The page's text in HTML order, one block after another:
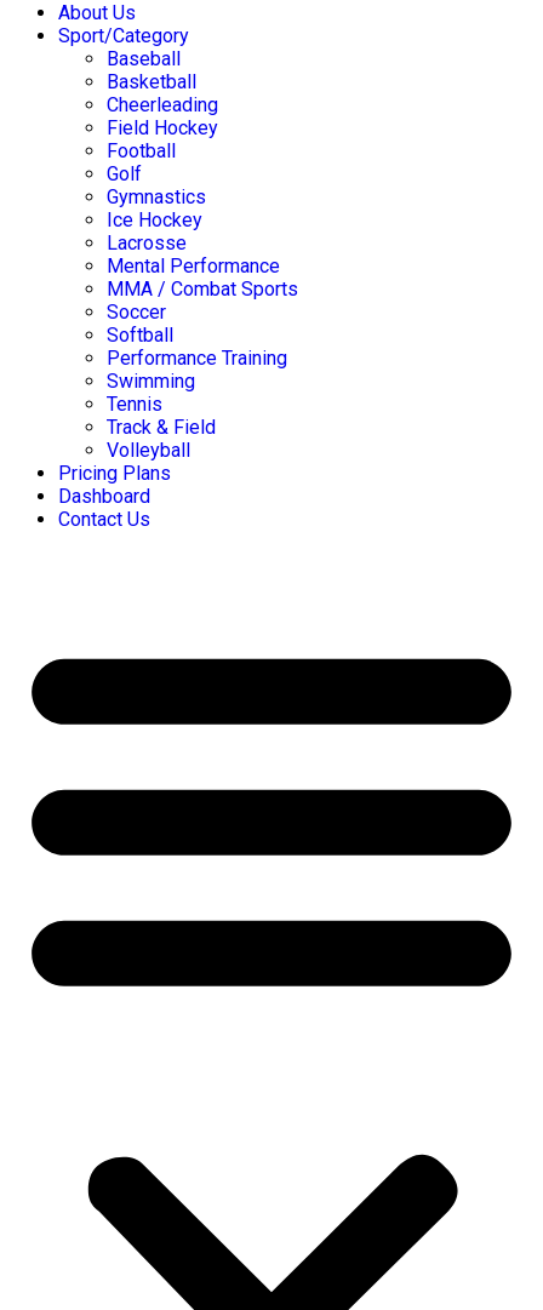
About Us
Sport/Category
Baseball
Basketball
Cheerleading
Field Hockey
Football
Golf
Gymnastics
Ice Hockey
Lacrosse
Mental Performance
MMA / Combat Sports
Soccer
Softball
Performance Training
Swimming
Tennis
Track & Field
Volleyball
Pricing Plans
Dashboard
Contact Us